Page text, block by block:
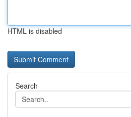
HTML is disabled
Search